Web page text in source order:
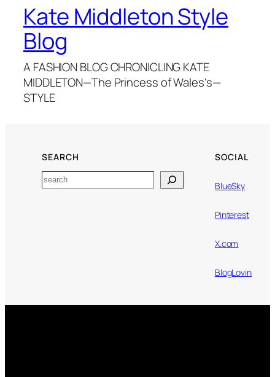
Kate Middleton Style
Blog
A FASHION BLOG CHRONICLING KATE
MIDDLETON—The Princess of Wales's—
STYLE
SEARCH
Search
SOCIAL
BlueSky
Pinterest
X.com
BlogLovin